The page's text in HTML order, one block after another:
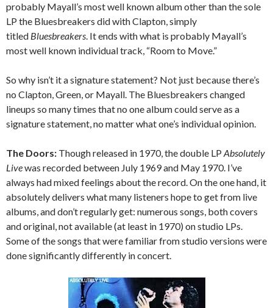
probably Mayall’s most well known album other than the sole
LP the Bluesbreakers did with Clapton, simply
titled Bluesbreakers. It ends with what is probably Mayall’s
most well known individual track, “Room to Move.”
So why isn’t it a signature statement? Not just because there’s
no Clapton, Green, or Mayall. The Bluesbreakers changed
lineups so many times that no one album could serve as a
signature statement, no matter what one’s individual opinion.
The Doors: Though released in 1970, the double LP Absolutely
Livewas recorded between July 1969 and May 1970. I’ve
always had mixed feelings about the record. On the one hand, it
absolutely delivers what many listeners hope to get from live
albums, and don’t regularly get: numerous songs, both covers
and original, not available (at least in 1970) on studio LPs.
Some of the songs that were familiar from studio versions were
done significantly differently in concert.